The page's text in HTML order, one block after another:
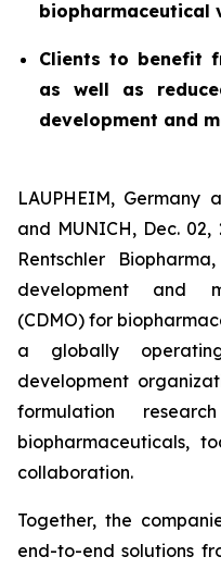
biopharmaceutical
Clients to benefit
as well as
development and
LAUPHEIM, Germany
and MUNICH, Dec. 02,
Rentschler
development and
(CDMO) for
a globally
development
formulation
biopharmaceuticals,
collaboration.
Together, the
end-to-end solutions